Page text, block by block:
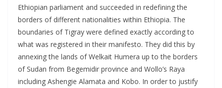
Ethiopian parliament and succeeded in redefining the
borders of different nationalities within Ethiopia. The
boundaries of Tigray were defined exactly according to
what was registered in their manifesto. They did this by
annexing the lands of Welkait Humera up to the borders
of Sudan from Begemidir province and Wollo’s Raya
including Ashengie Alamata and Kobo. In order to justify